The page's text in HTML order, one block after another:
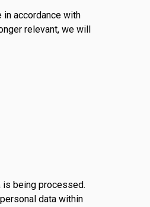
in accordance with
relevant, we will
is being processed.
data within